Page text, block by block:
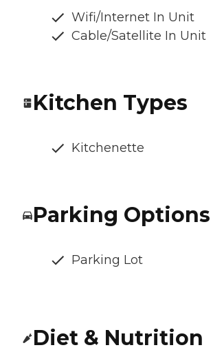
Wifi/Internet In Unit
Cable/Satellite In Unit
Kitchen Types
Kitchenette
Parking Options
Parking Lot
Diet & Nutrition